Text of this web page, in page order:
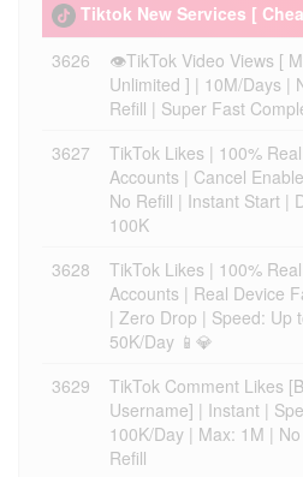
Tiktok New Services [
3626
👁️TikTok Video Views [
Unlimited ] | 10M/Days |
Refill | Super Fast
3627
TikTok Likes | 100% Real
Accounts | Cancel
No Refill | Instant Start |
100K
3628
TikTok Likes | 100% Real
Accounts | Real Device
| Zero Drop | Speed: Up
50K/Day 📱💎
3629
TikTok Comment Likes
Username] | Instant |
100K/Day | Max: 1M | No
Refill